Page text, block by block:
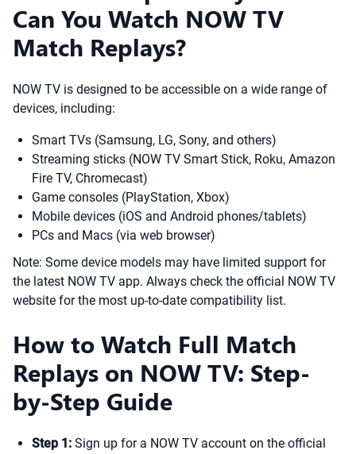
Can You Watch NOW TV
Match Replays?
NOW TV is designed to be accessible on a wide range of
devices, including:
Smart TVs (Samsung, LG, Sony, and others)
Streaming sticks (NOW TV Smart Stick, Roku, Amazon
Fire TV, Chromecast)
Game consoles (PlayStation, Xbox)
Mobile devices (iOS and Android phones/tablets)
PCs and Macs (via web browser)
Note: Some device models may have limited support for
the latest NOW TV app. Always check the official NOW TV
website for the most up-to-date compatibility list.
How to Watch Full Match
Replays on NOW TV: Step-
by-Step Guide
Step 1: Sign up for a NOW TV account on the official